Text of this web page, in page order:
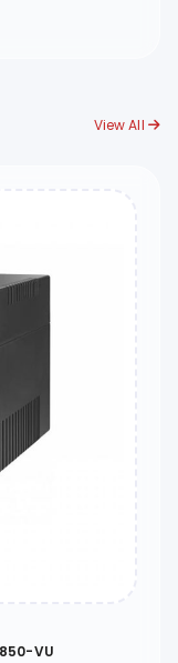
View All
VU